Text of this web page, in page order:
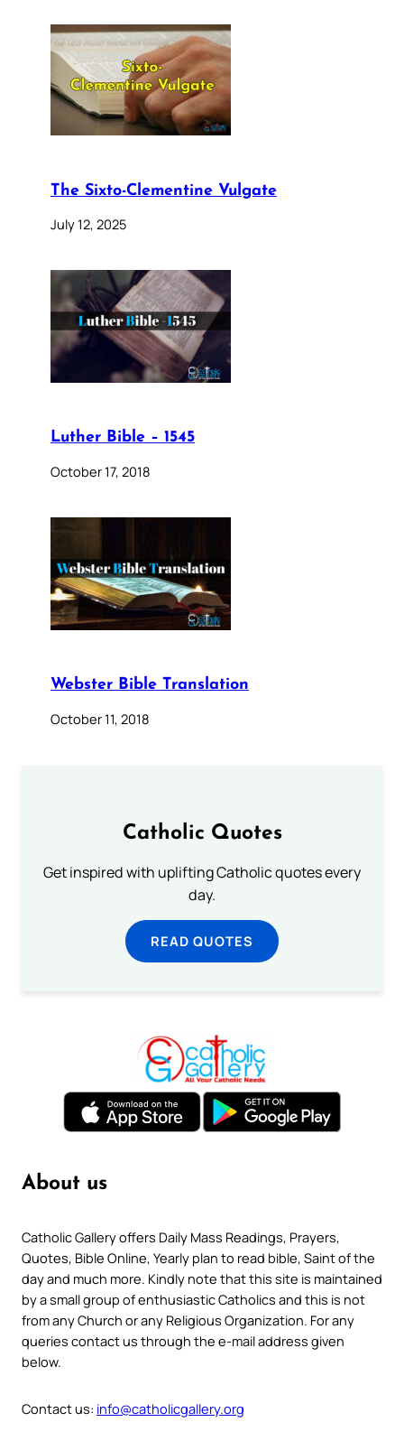
The Sixto-Clementine Vulgate
July 12, 2025
Luther Bible – 1545
October 17, 2018
Webster Bible Translation
October 11, 2018
Catholic Quotes
Get inspired with uplifting Catholic quotes every
day.
READ QUOTES
About us
Catholic Gallery offers Daily Mass Readings, Prayers,
Quotes, Bible Online, Yearly plan to read bible, Saint of the
day and much more. Kindly note that this site is maintained
by a small group of enthusiastic Catholics and this is not
from any Church or any Religious Organization. For any
queries contact us through the e-mail address given
below.
Contact us: info@catholicgallery.org